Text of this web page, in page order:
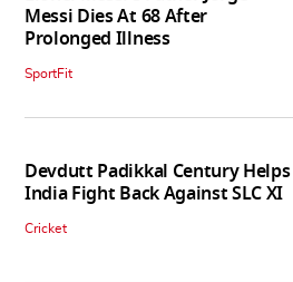
Messi Dies At 68 After
Prolonged Illness
SportFit
Devdutt Padikkal Century Helps
India Fight Back Against SLC XI
Cricket